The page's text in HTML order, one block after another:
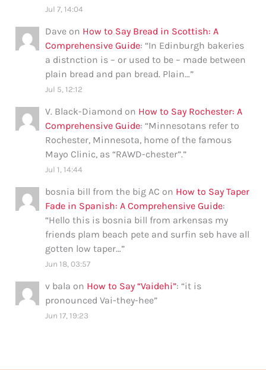
Jul 7, 14:04
Dave on How to Say Bread in Scottish: A
Comprehensive Guide: “In Edinburgh bakeries
a distnction is – or used to be – made between
plain bread and pan bread. Plain…”
Jul 5, 12:12
V. Black-Diamond on How to Say Rochester: A
Comprehensive Guide: “Minnesotans refer to
Rochester, Minnesota, home of the famous
Mayo Clinic, as “RAWD-chester”.”
Jul 1, 14:44
bosnia bill from the big AC on How to Say Taper
Fade in Spanish: A Comprehensive Guide:
“Hello this is bosnia bill from arkensas my
friends plam beach pete and surfin seb have all
gotten low taper…”
Jun 18, 03:57
v bala on How to Say “Vaidehi”: “it is
pronounced Vai-they-hee”
Jun 17, 19:23